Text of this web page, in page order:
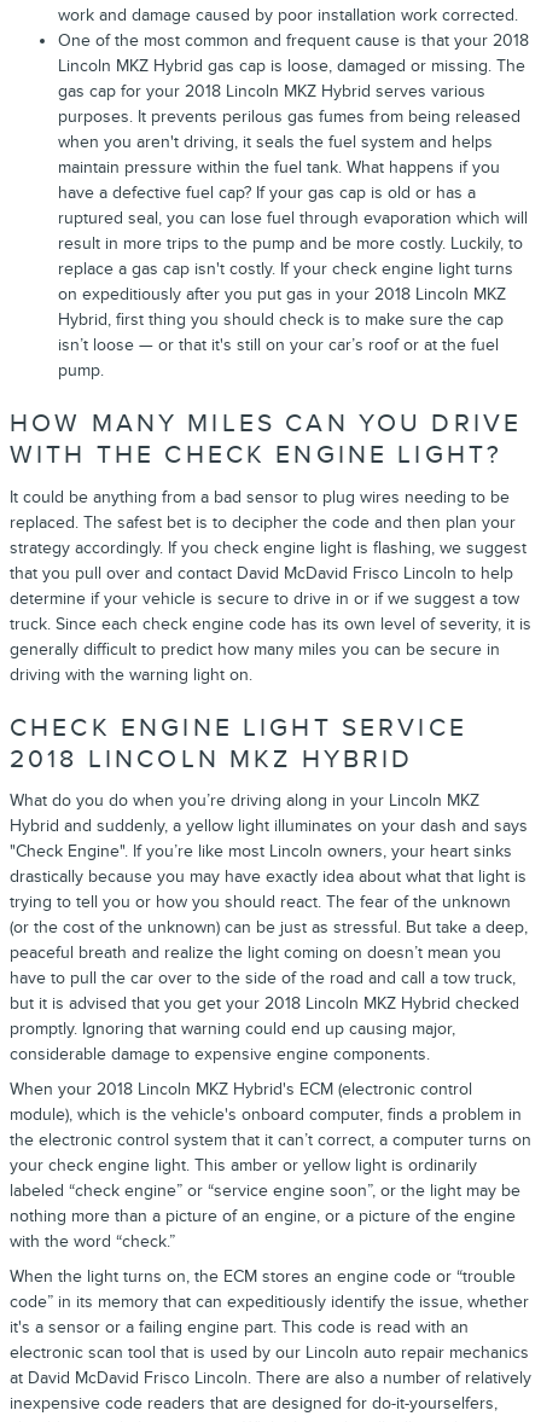
work and damage caused by poor installation work corrected.
One of the most common and frequent cause is that your 2018
Lincoln MKZ Hybrid gas cap is loose, damaged or missing. The
gas cap for your 2018 Lincoln MKZ Hybrid serves various
purposes. It prevents perilous gas fumes from being released
when you aren't driving, it seals the fuel system and helps
maintain pressure within the fuel tank. What happens if you
have a defective fuel cap? If your gas cap is old or has a
ruptured seal, you can lose fuel through evaporation which will
result in more trips to the pump and be more costly. Luckily, to
replace a gas cap isn't costly. If your check engine light turns
on expeditiously after you put gas in your 2018 Lincoln MKZ
Hybrid, first thing you should check is to make sure the cap
isn’t loose — or that it's still on your car’s roof or at the fuel
pump.
HOW MANY MILES CAN YOU DRIVE
WITH THE CHECK ENGINE LIGHT?
It could be anything from a bad sensor to plug wires needing to be
replaced. The safest bet is to decipher the code and then plan your
strategy accordingly. If you check engine light is flashing, we suggest
that you pull over and contact David McDavid Frisco Lincoln to help
determine if your vehicle is secure to drive in or if we suggest a tow
truck. Since each check engine code has its own level of severity, it is
generally difficult to predict how many miles you can be secure in
driving with the warning light on.
CHECK ENGINE LIGHT SERVICE
2018 LINCOLN MKZ HYBRID
What do you do when you’re driving along in your Lincoln MKZ
Hybrid and suddenly, a yellow light illuminates on your dash and says
"Check Engine". If you’re like most Lincoln owners, your heart sinks
drastically because you may have exactly idea about what that light is
trying to tell you or how you should react. The fear of the unknown
(or the cost of the unknown) can be just as stressful. But take a deep,
peaceful breath and realize the light coming on doesn’t mean you
have to pull the car over to the side of the road and call a tow truck,
but it is advised that you get your 2018 Lincoln MKZ Hybrid checked
promptly. Ignoring that warning could end up causing major,
considerable damage to expensive engine components.
When your 2018 Lincoln MKZ Hybrid's ECM (electronic control
module), which is the vehicle's onboard computer, finds a problem in
the electronic control system that it can’t correct, a computer turns on
your check engine light. This amber or yellow light is ordinarily
labeled “check engine” or “service engine soon”, or the light may be
nothing more than a picture of an engine, or a picture of the engine
with the word “check.”
When the light turns on, the ECM stores an engine code or “trouble
code” in its memory that can expeditiously identify the issue, whether
it's a sensor or a failing engine part. This code is read with an
electronic scan tool that is used by our Lincoln auto repair mechanics
at David McDavid Frisco Lincoln. There are also a number of relatively
inexpensive code readers that are designed for do-it-yourselfers,